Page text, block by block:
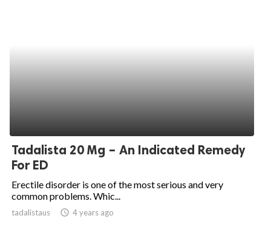
Tadalista 20 Mg – An Indicated Remedy
For ED
Erectile disorder is one of the most serious and very
common problems. Whic...
tadalistaus access_time 4 years ago